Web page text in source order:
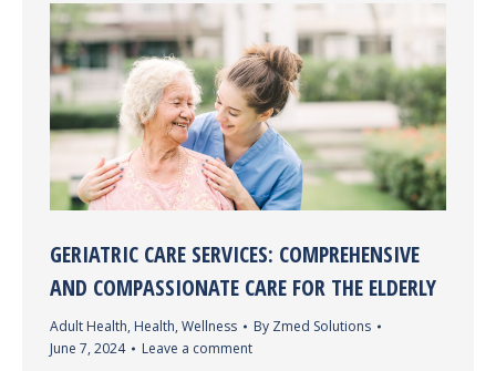
GERIATRIC CARE SERVICES: COMPREHENSIVE
AND COMPASSIONATE CARE FOR THE ELDERLY
Adult Health, Health, Wellness By Zmed Solutions
June 7, 2024
Leave a comment